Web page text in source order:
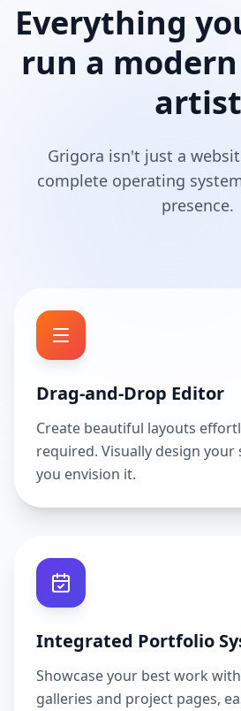
Everything
run a modern
artist
Grigora isn't just a
complete operating
presence.
Drag-and-Drop Editor
Create beautiful layouts
required. Visually design your
you envision it.
Integrated Portfolio
Showcase your best work
galleries and project pages,